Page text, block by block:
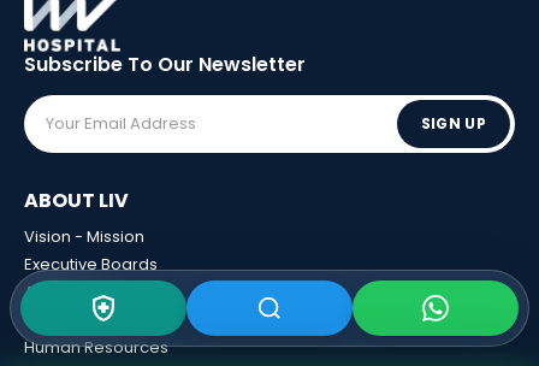
Subscribe To Our Newsletter
SIGN UP
ABOUT LIV
Vision - Mission
Executive Boards
Awards
Sponsorships
Human Resources